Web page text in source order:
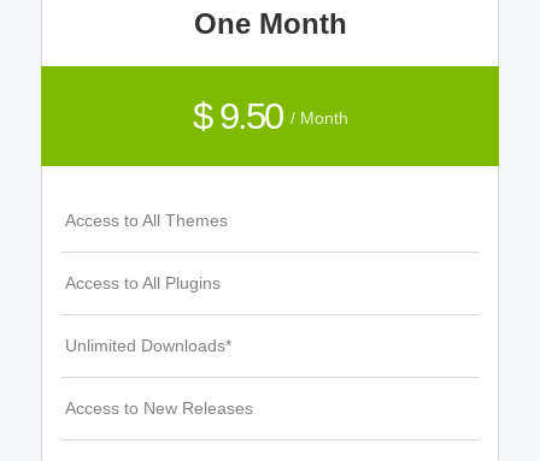
One Month
$ 9.50 / Month
Access to All Themes
Access to All Plugins
Unlimited Downloads*
Access to New Releases